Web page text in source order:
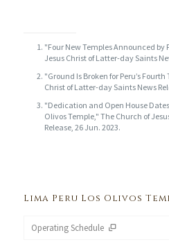
"Four New Temples Announced by
Jesus Christ of Latter-day Saints
"Ground Is Broken for Peru’s
Christ of Latter-day Saints News
"Dedication and Open House
Olivos Temple," The Church of
Release, 26 Jun. 2023.
Lima Peru Los Olivos
Operating Schedule